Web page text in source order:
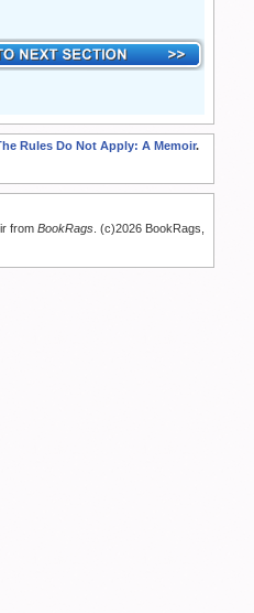
Rules Do Not Apply: A Memoir.
from BookRags . (c)2026 BookRags,